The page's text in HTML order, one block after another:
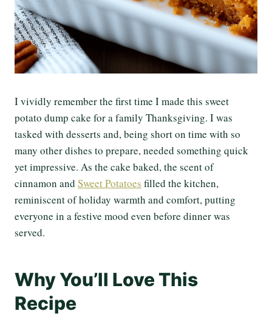
I vividly remember the first time I made this sweet
potato dump cake for a family Thanksgiving. I was
tasked with desserts and, being short on time with so
many other dishes to prepare, needed something quick
yet impressive. As the cake baked, the scent of
cinnamon and Sweet Potatoes filled the kitchen,
reminiscent of holiday warmth and comfort, putting
everyone in a festive mood even before dinner was
served.
Why You’ll Love This
Recipe